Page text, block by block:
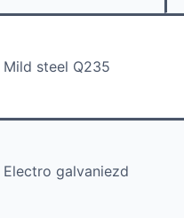
Mild steel Q235
Electro galvaniezd